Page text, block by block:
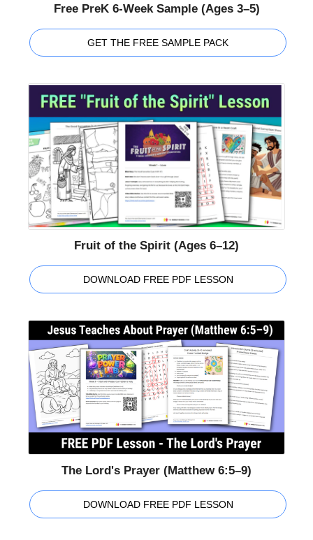
Free PreK 6-Week Sample (Ages 3–5)
GET THE FREE SAMPLE PACK
Fruit of the Spirit (Ages 6–12)
DOWNLOAD FREE PDF LESSON
The Lord's Prayer (Matthew 6:5–9)
DOWNLOAD FREE PDF LESSON